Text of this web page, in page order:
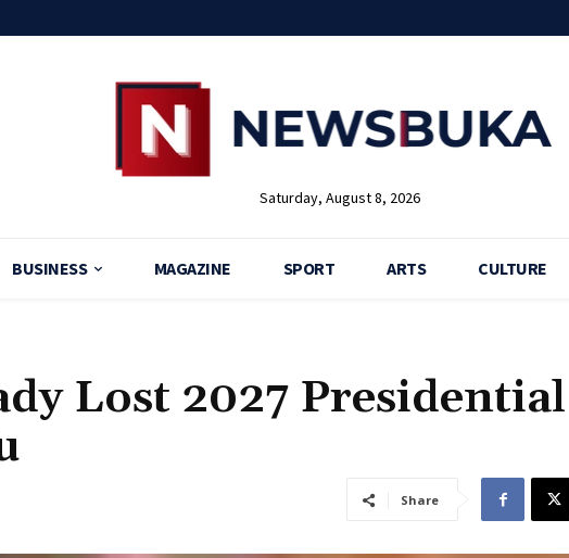
Saturday, August 8, 2026
BUSINESS MAGAZINE SPORT ARTS CULTURE
Lost 2027 Presidential
Share